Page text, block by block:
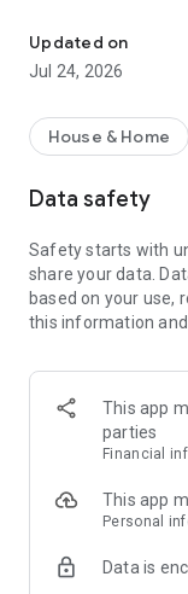
guests' visits
Applications for
residential complex
You can now order
Find out contacts
The management
information about
Find emergency
In case of an
need to search for
the management
If you notice a
Updated on
Jul 24, 2026
House & Home
Data safety
Safety starts with
share your data.
based on your use,
this information
This app
parties
Financial
This app
Personal
Data is